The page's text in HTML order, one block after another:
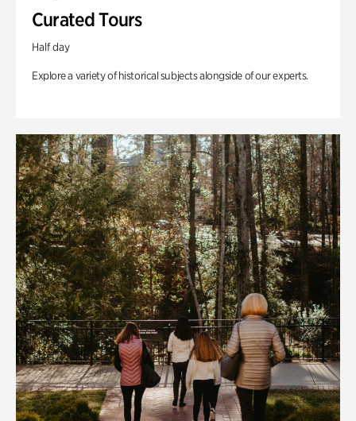
Curated Tours
Half day
Explore a variety of historical subjects alongside of our experts.